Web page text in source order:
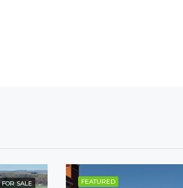
FOR SALE FEATURED